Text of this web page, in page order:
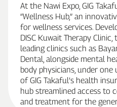
At the Nawi Expo, GIG
“Wellness Hub,” an
for wellness services.
DISC Kuwait Therapy
leading clinics such as
Dental, alongside mental
body physicians, under one
of GIG Takaful’s health
hub streamlined access to
and treatment for the